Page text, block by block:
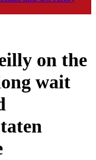
on the
wait